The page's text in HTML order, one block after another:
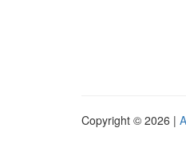
Copyright © 2026 |